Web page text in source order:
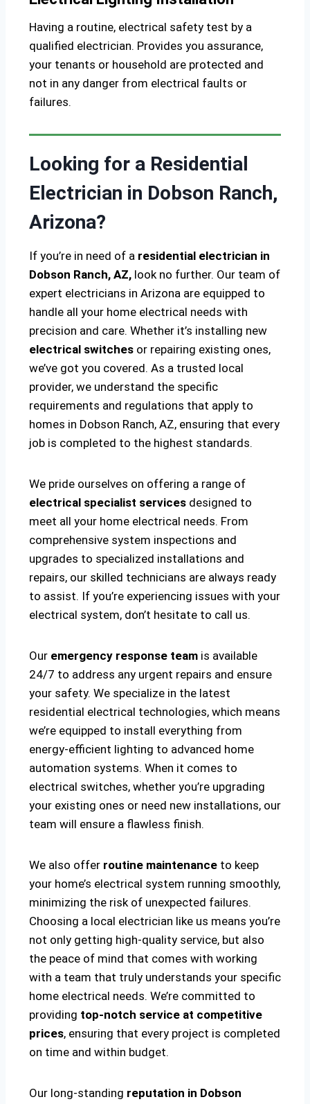
Having a routine, electrical safety test by a
qualified electrician. Provides you assurance,
your tenants or household are protected and
not in any danger from electrical faults or
failures.
Looking for a Residential
Electrician in Dobson Ranch,
Arizona?
If you’re in need of a residential electrician in
Dobson Ranch, AZ, look no further. Our team of
expert electricians in Arizona are equipped to
handle all your home electrical needs with
precision and care. Whether it’s installing new
electrical switches or repairing existing ones,
we’ve got you covered. As a trusted local
provider, we understand the specific
requirements and regulations that apply to
homes in Dobson Ranch, AZ, ensuring that every
job is completed to the highest standards.
We pride ourselves on offering a range of
electrical specialist services designed to
meet all your home electrical needs. From
comprehensive system inspections and
upgrades to specialized installations and
repairs, our skilled technicians are always ready
to assist. If you’re experiencing issues with your
electrical system, don’t hesitate to call us.
Our emergency response team is available
24/7 to address any urgent repairs and ensure
your safety. We specialize in the latest
residential electrical technologies, which means
we’re equipped to install everything from
energy-efficient lighting to advanced home
automation systems. When it comes to
electrical switches, whether you’re upgrading
your existing ones or need new installations, our
team will ensure a flawless finish.
We also offer routine maintenance to keep
your home’s electrical system running smoothly,
minimizing the risk of unexpected failures.
Choosing a local electrician like us means you’re
not only getting high-quality service, but also
the peace of mind that comes with working
with a team that truly understands your specific
home electrical needs. We’re committed to
providing top-notch service at competitive
prices, ensuring that every project is completed
on time and within budget.
Our long-standing reputation in Dobson